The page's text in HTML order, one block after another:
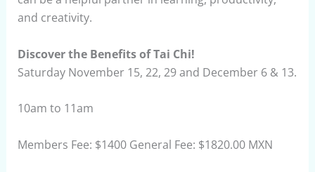
and creativity.
Discover the Benefits of Tai Chi!
Saturday November 15, 22, 29 and December 6 & 13.
10am to 11am
Members Fee: $1400 General Fee: $1820.00 MXN